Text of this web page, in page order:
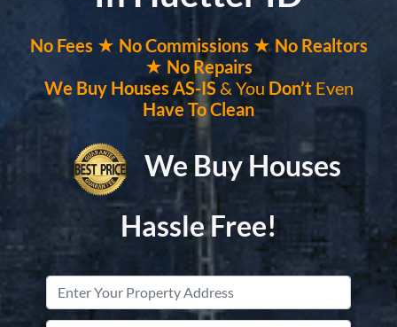
No Fees ★ NoCommissions ★ No Realtors
★ No Repairs
We Buy HousesAS-IS& You Don’t Even
Have To Clean
We Buy Houses
Hassle Free!
Property
Address*
Street